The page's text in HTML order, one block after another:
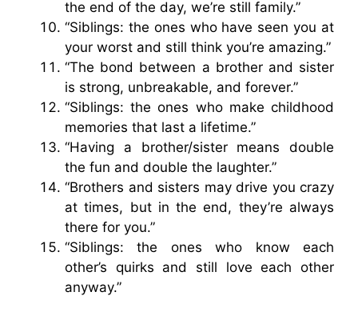
the end of the day, we’re still family.”
“Siblings: the ones who have seen you at
your worst and still think you’re amazing.”
“The bond between a brother and sister
is strong, unbreakable, and forever.”
“Siblings: the ones who make childhood
memories that last a lifetime.”
“Having a brother/sister means double
the fun and double the laughter.”
“Brothers and sisters may drive you crazy
at times, but in the end, they’re always
there for you.”
“Siblings: the ones who know each
other’s quirks and still love each other
anyway.”